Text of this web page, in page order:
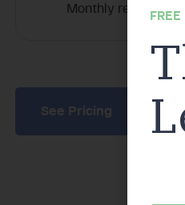
Monthly
See Pricing
FREE